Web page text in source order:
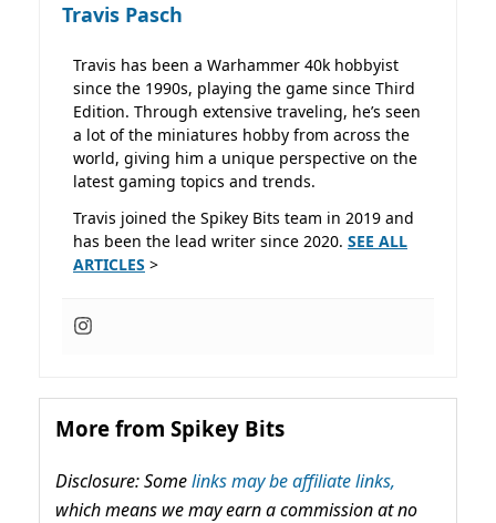
Travis Pasch
Travis has been a Warhammer 40k hobbyist
since the 1990s, playing the game since Third
Edition. Through extensive traveling, he’s seen
a lot of the miniatures hobby from across the
world, giving him a unique perspective on the
latest gaming topics and trends.
Travis joined the Spikey Bits team in 2019 and
has been the lead writer since 2020. SEE ALL
ARTICLES >
More from Spikey Bits
Disclosure: Somelinks may be affiliate links,
which means we may earn a commission at no